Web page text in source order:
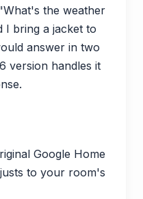
the weather
I bring a jacket to
answer in two
version handles it
Google Home
to your room's